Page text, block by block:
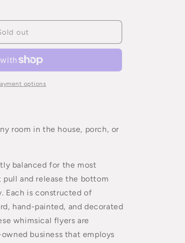
out
options
room in the house, porch, or
balanced for the most
and release the bottom
Each is constructed of
hand-painted, and decorated
whimsical flyers are
business that employs